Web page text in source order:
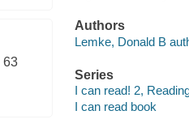
63
Authors
Lemke, Donald B
Series
I can read! 2,
I can read book